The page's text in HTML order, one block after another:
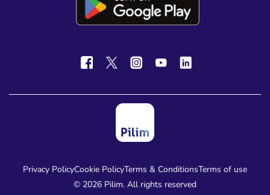
Privacy PolicyCookie PolicyTerms & ConditionsTerms of use
© 2026 Pilim. All rights reserved